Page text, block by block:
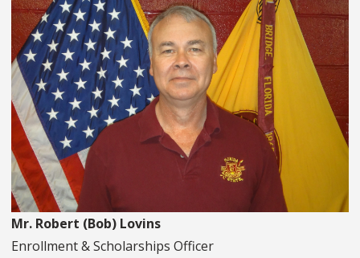
Mr. Robert (Bob) Lovins
Enrollment & Scholarships Officer